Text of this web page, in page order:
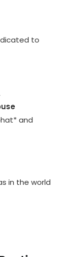
to
and
in the world